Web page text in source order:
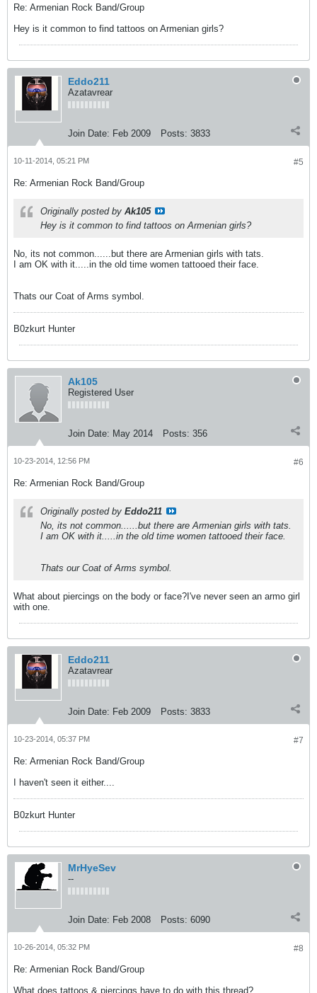
Re: Armenian Rock Band/Group
Hey is it common to find tattoos on Armenian girls?
Eddo211
Azatavrear
Join Date: Feb 2009 Posts: 3833
#5
10-11-2014, 05:21 PM
Re: Armenian Rock Band/Group
Originally posted by Ak105
Hey is it common to find tattoos on Armenian girls?
No, its not common......but there are Armenian girls with tats.
I am OK with it.....in the old time women tattooed their face.
Thats our Coat of Arms symbol.
B0zkurt Hunter
Ak105
Registered User
Join Date: May 2014 Posts: 356
#6
10-23-2014, 12:56 PM
Re: Armenian Rock Band/Group
Originally posted by Eddo211
No, its not common......but there are Armenian girls with tats.
I am OK with it.....in the old time women tattooed their face.
Thats our Coat of Arms symbol.
What about piercings on the body or face?I've never seen an armo girl
with one.
Eddo211
Azatavrear
Join Date: Feb 2009 Posts: 3833
#7
10-23-2014, 05:37 PM
Re: Armenian Rock Band/Group
I haven't seen it either....
B0zkurt Hunter
MrHyeSev
--
Join Date: Feb 2008 Posts: 6090
#8
10-26-2014, 05:32 PM
Re: Armenian Rock Band/Group
What does tattoos & piercings have to do with this thread?